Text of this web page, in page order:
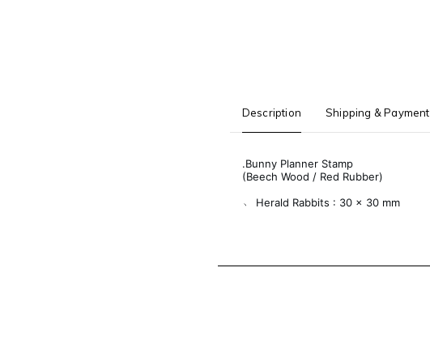
Description Shipping & Payment
.Bunny Planner Stamp
(Beech Wood / Red Rubber)
﹆ Herald Rabbits : 30 × 30 mm